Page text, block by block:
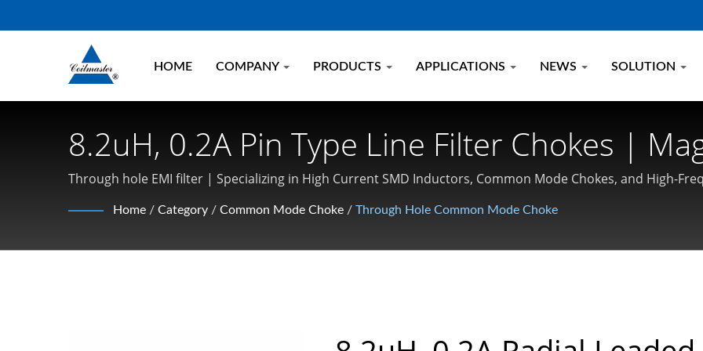
HOME COMPANY PRODUCTS APPLICATIONS NEWS SOLUTION
8.2uH, 0.2A Pin Type Line Filter Chokes |
| Transformer, Inductor, Choke
Electronics
Through hole EMI filter | Specializing in High Current SMD Inductors, Common Mode Chokes, and High-
Home / Category / Common Mode Choke / Through Hole Common Mode Choke